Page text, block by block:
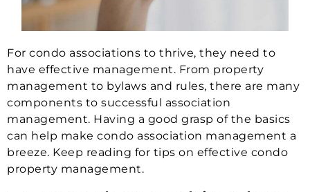
For condo associations to thrive, they need to
have effective management. From property
management to bylaws and rules, there are many
components to successful association
management. Having a good grasp of the basics
can help make condo association management a
breeze. Keep reading for tips on effective condo
property management.